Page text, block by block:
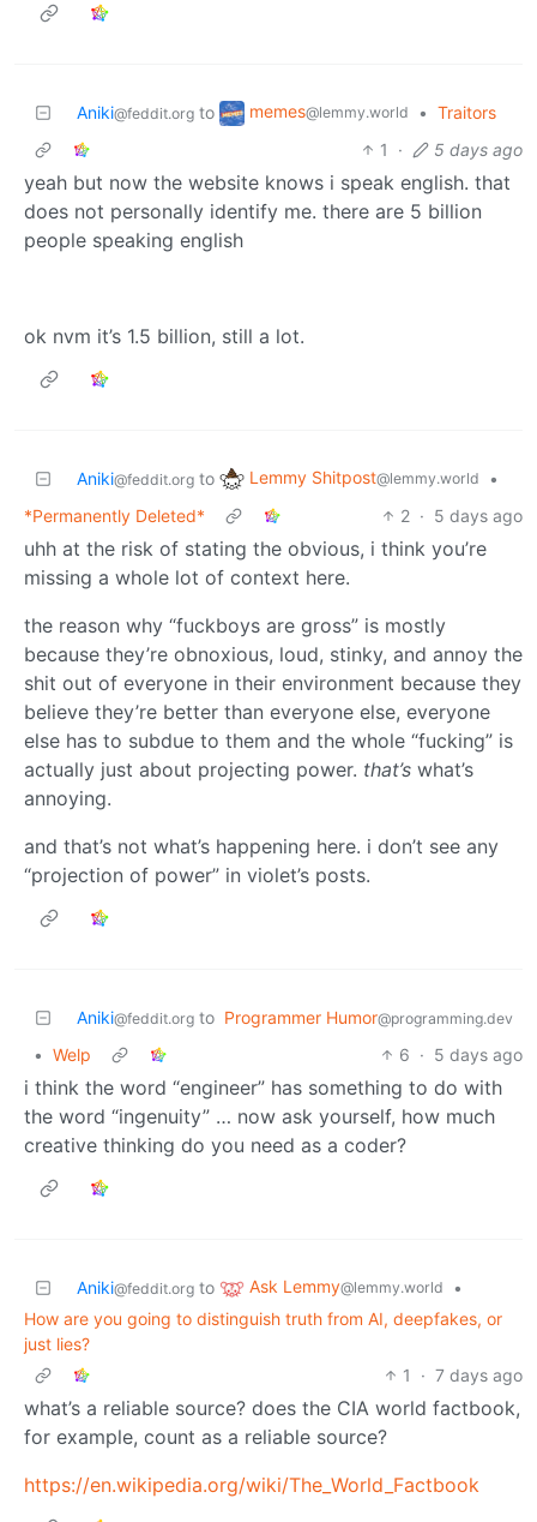
Aniki@feddit.org to memes@lemmy.world • Traitors
1
· 5 days ago
yeah but now the website knows i speak english. that
does not personally identify me. there are 5 billion
people speaking english
ok nvm it’s 1.5 billion, still a lot.
Aniki@feddit.org to Lemmy Shitpost@lemmy.world
•
*Permanently Deleted*
2 · 5 days ago
uhh at the risk of stating the obvious, i think you’re
missing a whole lot of context here.
the reason why “fuckboys are gross” is mostly
because they’re obnoxious, loud, stinky, and annoy the
shit out of everyone in their environment because they
believe they’re better than everyone else, everyone
else has to subdue to them and the whole “fucking” is
actually just about projecting power. that’s what’s
annoying.
and that’s not what’s happening here. i don’t see any
“projection of power” in violet’s posts.
Aniki@feddit.org to Programmer Humor@programming.dev
• Welp 6 · 5 days ago
i think the word “engineer” has something to do with
the word “ingenuity” … now ask yourself, how much
creative thinking do you need as a coder?
Aniki@feddit.org to Ask Lemmy@lemmy.world
•
How are you going to distinguish truth from AI, deepfakes, or
just lies?
1
· 7 days ago
what’s a reliable source? does the CIA world factbook,
for example, count as a reliable source?
https://en.wikipedia.org/wiki/The_World_Factbook